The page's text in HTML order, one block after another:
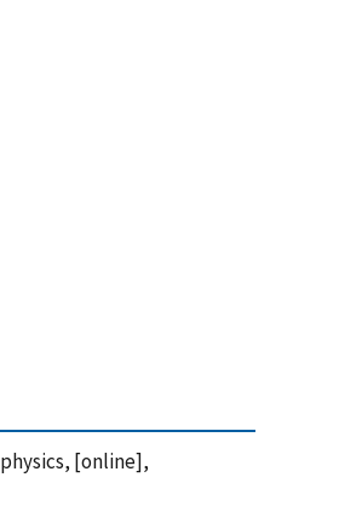
[online],